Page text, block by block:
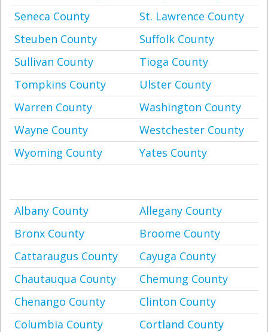
Seneca County
St. Lawrence County
Steuben County
Suffolk County
Sullivan County
Tioga County
Tompkins County
Ulster County
Warren County
Washington County
Wayne County
Westchester County
Wyoming County
Yates County
Albany County
Allegany County
Bronx County
Broome County
Cattaraugus County
Cayuga County
Chautauqua County
Chemung County
Chenango County
Clinton County
Columbia County
Cortland County